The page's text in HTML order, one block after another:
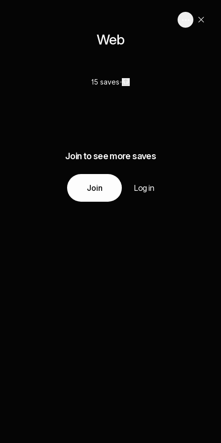
Web
15 saves
Join to see more saves
Join Log in